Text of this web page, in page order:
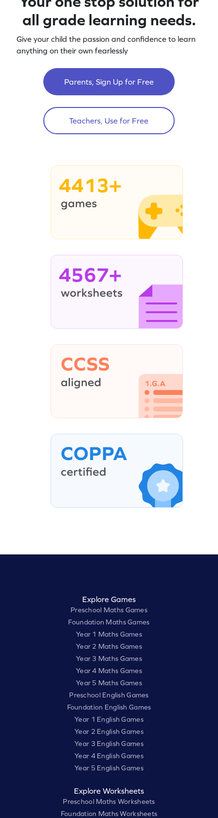
all grade learning needs.
Give your child the passion and confidence to learn
anything on their own fearlessly
Parents, Sign Up for Free
Teachers, Use for Free
4413+
4567+
Explore Games
Preschool Maths Games
Foundation Maths Games
Year 1 Maths Games
Year 2 Maths Games
Year 3 Maths Games
Year 4 Maths Games
Year 5 Maths Games
Preschool English Games
Foundation English Games
Year 1 English Games
Year 2 English Games
Year 3 English Games
Year 4 English Games
Year 5 English Games
Explore Worksheets
Preschool Maths Worksheets
Foundation Maths Worksheets